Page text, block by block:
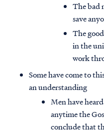
The bad
save
The
in the
work
Some have come to
an understanding
Men have
anytime the
conclude that